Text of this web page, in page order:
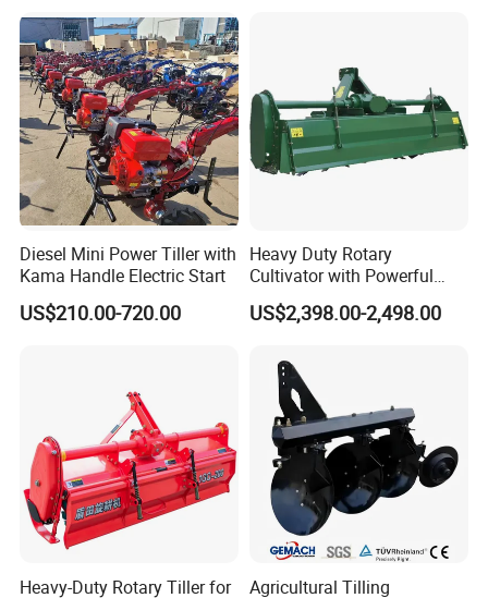
Cultivator Machine Hand
Ploughing Machine
Diesel Mini Power Tiller with
Kama Handle Electric Start
US$210.00-720.00
Heavy Duty Rotary
Cultivator with Powerful
Gearbox for Tractor
Agricultural Use
US$2,398.00-2,498.00
Heavy-Duty Rotary Tiller for
Agricultural Tilling